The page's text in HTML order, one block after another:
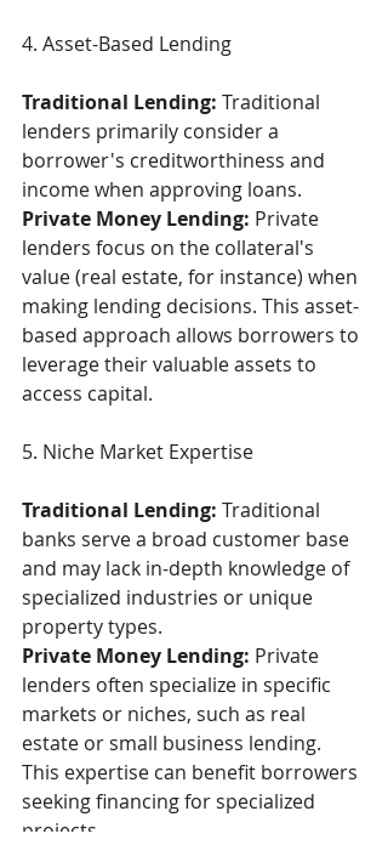
4. Asset-Based Lending
Traditional Lending: Traditional
lenders primarily consider a
borrower's creditworthiness and
income when approving loans.
Private Money Lending: Private
lenders focus on the collateral's
value (real estate, for instance) when
making lending decisions. This asset-
based approach allows borrowers to
leverage their valuable assets to
access capital.
5. Niche Market Expertise
Traditional Lending: Traditional
banks serve a broad customer base
and may lack in-depth knowledge of
specialized industries or unique
property types.
Private Money Lending: Private
lenders often specialize in specific
markets or niches, such as real
estate or small business lending.
This expertise can benefit borrowers
seeking financing for specialized
projects.